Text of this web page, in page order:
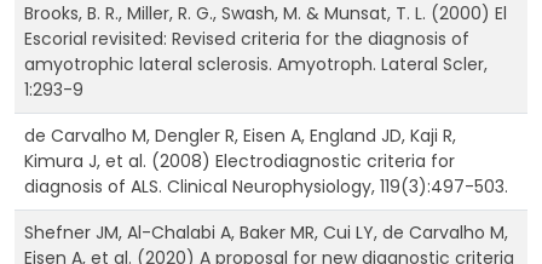
Brooks, B. R., Miller, R. G., Swash, M. & Munsat, T. L. (2000) El
Escorial revisited: Revised criteria for the diagnosis of
amyotrophic lateral sclerosis. Amyotroph. Lateral Scler,
1:293-9
de Carvalho M, Dengler R, Eisen A, England JD, Kaji R,
Kimura J, et al. (2008) Electrodiagnostic criteria for
diagnosis of ALS. Clinical Neurophysiology, 119(3):497-503.
Shefner JM, Al-Chalabi A, Baker MR, Cui LY, de Carvalho M,
Eisen A, et al. (2020) A proposal for new diagnostic criteria